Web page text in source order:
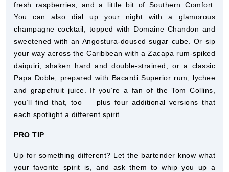
fresh raspberries, and a little bit of Southern Comfort.
You can also dial up your night with a glamorous
champagne cocktail, topped with Domaine Chandon and
sweetened with an Angostura-doused sugar cube. Or sip
your way across the Caribbean with a Zacapa rum-spiked
daiquiri, shaken hard and double-strained, or a classic
Papa Doble, prepared with Bacardi Superior rum, lychee
and grapefruit juice. If you’re a fan of the Tom Collins,
you’ll find that, too — plus four additional versions that
each spotlight a different spirit.
PRO TIP
Up for something different? Let the bartender know what
your favorite spirit is, and ask them to whip you up a